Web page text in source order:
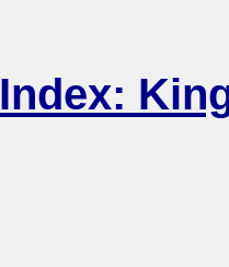
Index: